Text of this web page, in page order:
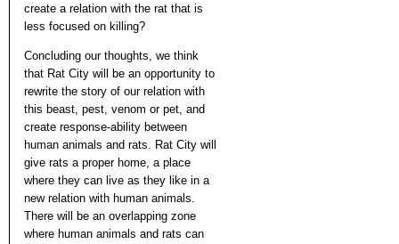
create a relation with the rat that is
less focused on killing?
Concluding our thoughts, we think
that Rat City will be an opportunity to
rewrite the story of our relation with
this beast, pest, venom or pet, and
create response-ability between
human animals and rats. Rat City will
give rats a proper home, a place
where they can live as they like in a
new relation with human animals.
There will be an overlapping zone
where human animals and rats can